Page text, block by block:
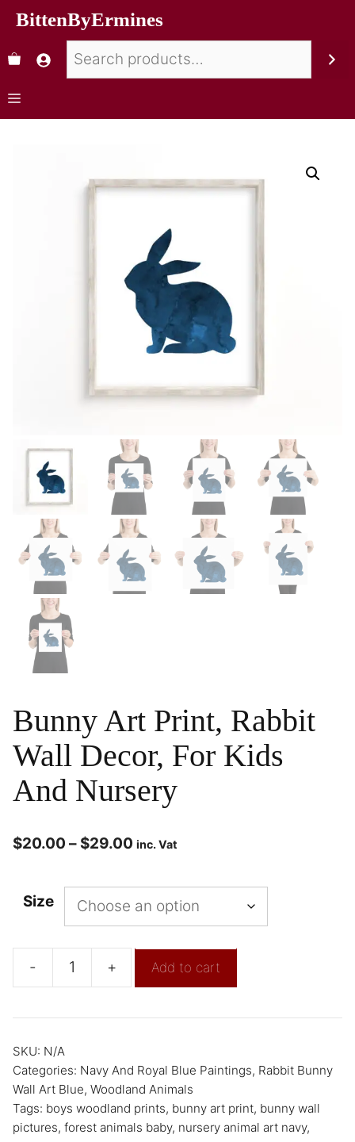
BittenByErmines
Bunny Art Print, Rabbit
Wall Decor, For Kids
And Nursery
$20.00 – $29.00 inc. Vat
Size
- + Add to cart
SKU: N/A
Categories: Navy And Royal Blue Paintings, Rabbit Bunny
Wall Art Blue, Woodland Animals
Tags: boys woodland prints, bunny art print, bunny wall
pictures, forest animals baby, nursery animal art navy,